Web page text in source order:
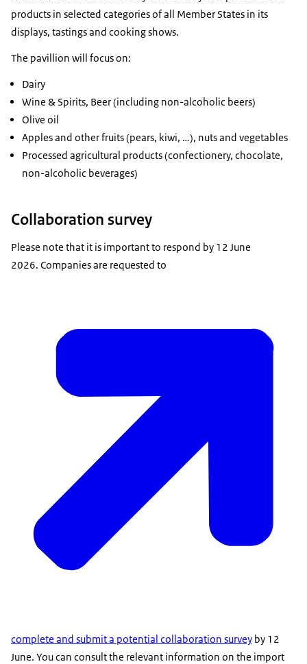
products in selected categories of all Member States in its
displays, tastings and cooking shows.
The pavillion will focus on:
Dairy
Wine & Spirits, Beer (including non-alcoholic beers)
Olive oil
Apples and other fruits (pears, kiwi, …), nuts and vegetables
Processed agricultural products (confectionery, chocolate,
non-alcoholic beverages)
Collaboration survey
Please note that it is important to respond by 12 June
2026. Companies are requested to
complete and submit a potential collaboration survey by 12
June. You can consult the relevant information on the import